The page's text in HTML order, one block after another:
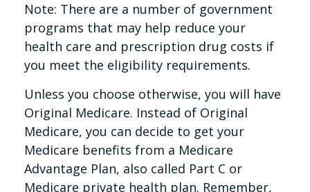
Note: There are a number of government
programs that may help reduce your
health care and prescription drug costs if
you meet the eligibility requirements.
Unless you choose otherwise, you will have
Original Medicare. Instead of Original
Medicare, you can decide to get your
Medicare benefits from a Medicare
Advantage Plan, also called Part C or
Medicare private health plan. Remember,